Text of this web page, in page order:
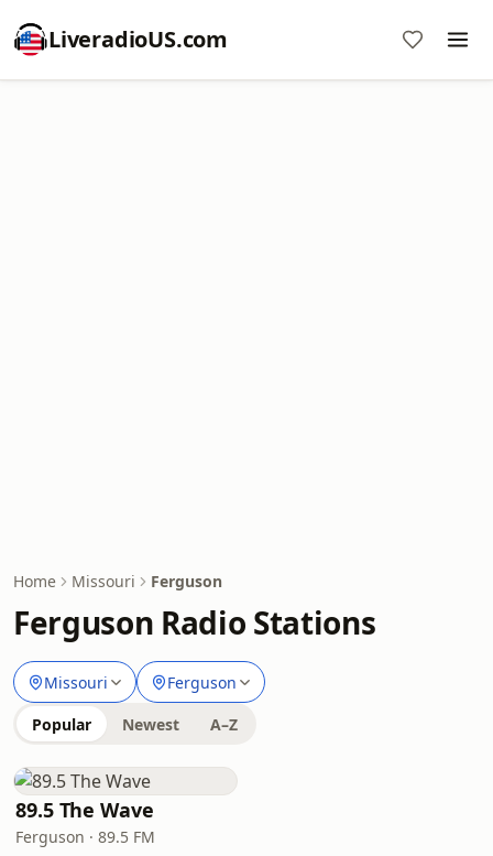
LiveradioUS.com
Home Missouri Ferguson
Ferguson Radio Stations
Missouri Ferguson
Popular Newest A–Z
89.5 The Wave
Ferguson · 89.5 FM